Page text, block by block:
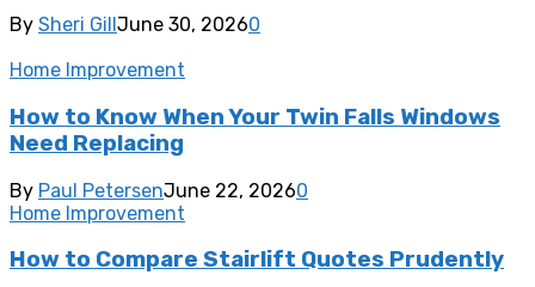
By Sheri GillJune 30, 20260
Home Improvement
How to Know When Your Twin Falls Windows
Need Replacing
By Paul PetersenJune 22, 20260
Home Improvement
How to Compare Stairlift Quotes Prudently